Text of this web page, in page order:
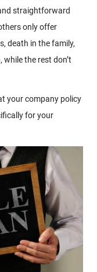
straightforward
only offer
death in the family,
the rest don’t
your company policy
for your